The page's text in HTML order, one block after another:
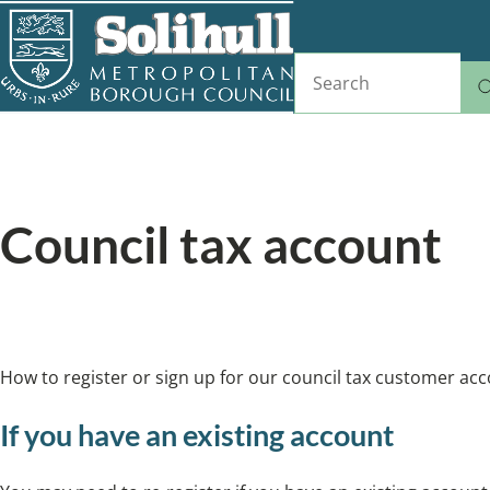
Skip
to
main
content
Council tax account
How to register or sign up for our council tax customer
If you have an existing account